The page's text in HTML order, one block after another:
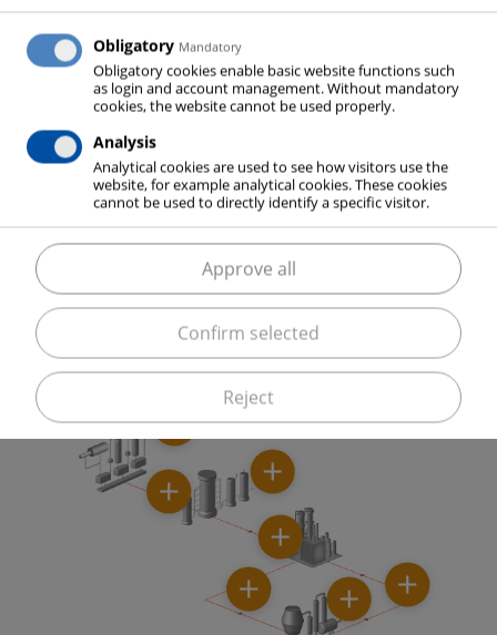
emission limits and is usually realized using the
Claus process. 90 % of the sulfur thus obtained is
converted to sulfuric acid, which is one of the most
technically important and highly produced basic
chemicals, and is used to a great extent in fertilizer
production.
ELME MESSER GAAS supports you with know-how in
process optimization, for example through the
elimination of capacity bottlenecks.
Obligatory Mandatory
Obligatory cookies enable basic website functions such
as login and account management. Without mandatory
cookies, the website cannot be used properly.
Analysis
Analytical cookies are used to see how visitors use the
website, for example analytical cookies. These cookies
cannot be used to directly identify a specific visitor.
Reject
Confirm selected
Approve all